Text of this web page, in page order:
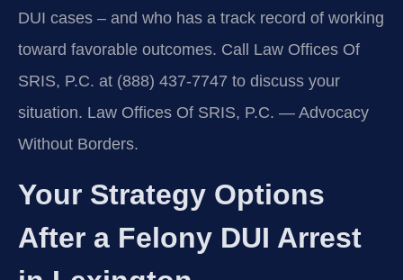
DUI cases – and who has a track record of working
toward favorable outcomes. Call Law Offices Of
SRIS, P.C. at (888) 437‑7747 to discuss your
situation. Law Offices Of SRIS, P.C. — Advocacy
Without Borders.
Your Strategy Options
After a Felony DUI Arrest